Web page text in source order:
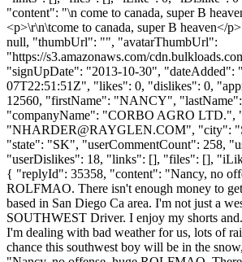
"content": "\n come to canada, super B
<p>\r\n\tcome to canada, super B heaven</
null, "thumbUrl": "", "avatarThumbUrl":
"https://s3.amazonaws.com/
"signUpDate": "2013-10-30", "dateAdded":
07T22:51:51Z", "likes": 0, "dislikes": 0,
12560, "firstName": "NANCY",
"companyName": "CORBO AGRO LTD.",
"NHARDER@RAYGLEN.COM", "city":
"state": "SK", "userCommentCount": 258,
"userDislikes": 18, "links": [], "files": [],
{ "replyId": 35358, "content": "Nancy, no
ROLFMAO. There isn't enough money to
based in San Diego Ca area. I'm not just a
SOUTHWEST Driver. I enjoy my shorts
I'm dealing with bad weather for us, lots of
chance this southwest boy will be in the